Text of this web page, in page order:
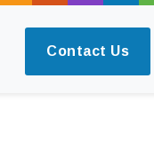
Contact Us